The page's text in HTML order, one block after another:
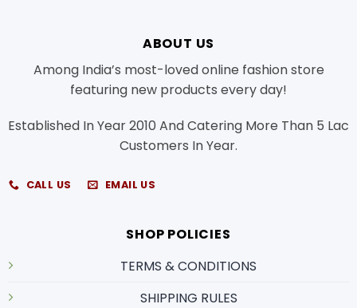
ABOUT US
Among India’s most-loved online fashion store
featuring new products every day!
Established In Year 2010 And Catering More Than 5 Lac
Customers In Year.
CALL US EMAIL US
SHOP POLICIES
TERMS & CONDITIONS
SHIPPING RULES